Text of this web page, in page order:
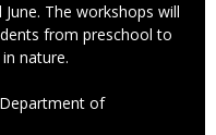
The workshops will
from preschool to
nature.
of